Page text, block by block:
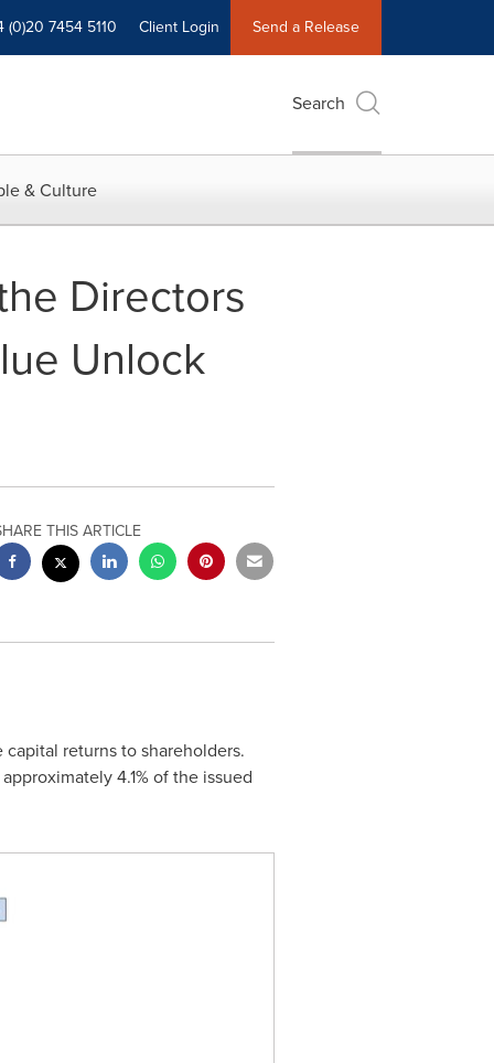
(0)20 7454 5110 Client Login Send a Release
Search
& Culture
Directors
Unlock
THIS ARTICLE
returns to shareholders.
4.1% of the issued